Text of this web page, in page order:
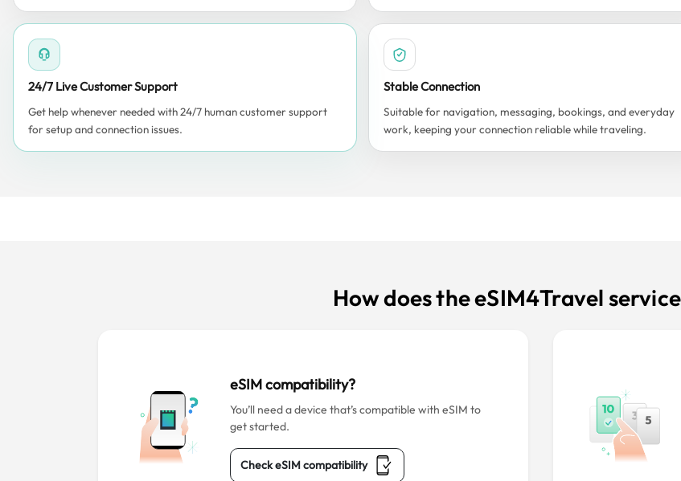
24/7 Live Customer Support
Get help whenever needed with 24/7 human customer support
for setup and connection issues.
Stable Connection
Suitable for navigation, messaging, bookings, and everyday
work, keeping your connection reliable while traveling.
How does the eSIM4Travel
eSIM compatibility?
You’ll need a device that’s compatible with eSIM to
get started.
Check eSIM compatibility